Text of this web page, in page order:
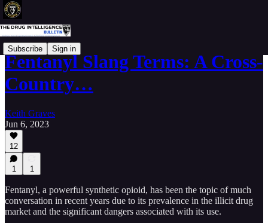
Subscribe Sign in
Fentanyl Slang Terms: A Cross-
Country…
Keith Graves
Jun 6, 2023
12
1 1
Fentanyl, a powerful synthetic opioid, has been the topic of much
conversation in recent years due to its prevalence in the illicit drug
market and the significant dangers associated with its use.